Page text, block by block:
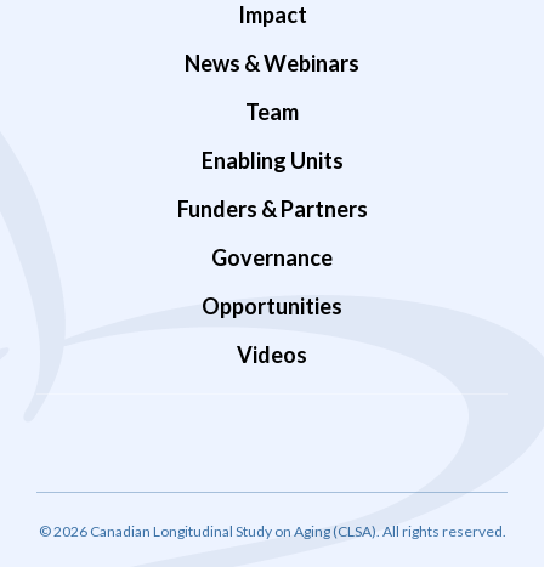
Impact
News & Webinars
Team
Enabling Units
Funders & Partners
Governance
Opportunities
Videos
© 2026 Canadian Longitudinal Study on Aging (CLSA). All rights reserved.